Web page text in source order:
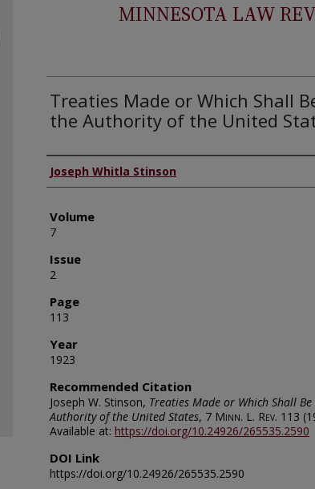
MINNESOTA LAW
Treaties Made or Which Shall
the Authority of the United
Authors
Joseph Whitla Stinson
Volume
7
Issue
2
Page
113
Year
1923
Recommended Citation
Joseph W. Stinson, Treaties Made or Which Shall
Authority of the United States, 7 Minn. L. Rev. 113
Available at: https://doi.org/10.24926/265535.2590
DOI Link
https://doi.org/10.24926/265535.2590